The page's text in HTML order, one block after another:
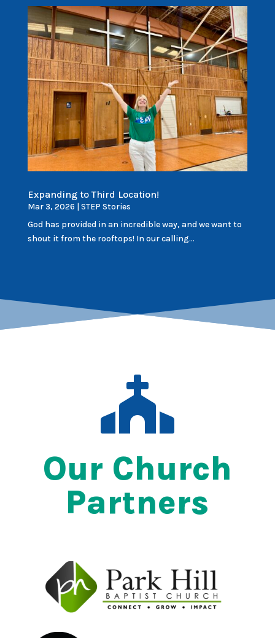
Expanding to Third Location!
Mar 3, 2026 | STEP Stories
God has provided in an incredible way, and we want to
shout it from the rooftops! In our calling...

Our Church
Partners